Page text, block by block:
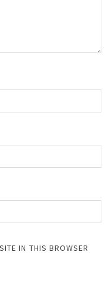
IN THIS BROWSER